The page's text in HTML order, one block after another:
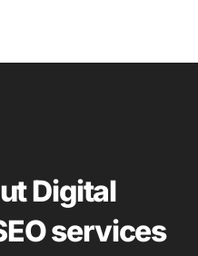
Digital
services